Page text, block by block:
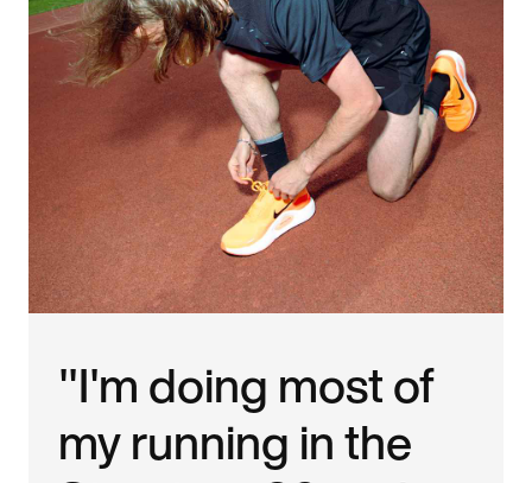
"I'm doing most of
my running in the